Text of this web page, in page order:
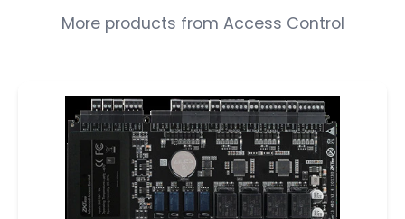
More products from Access Control